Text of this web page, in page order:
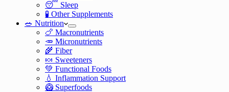
😴 Sleep
🧪 Other Supplements
🥗 Nutrition
🍗 Macronutrients
🥕 Micronutrients
🌾 Fiber
🍬 Sweeteners
💚 Functional Foods
💧 Inflammation Support
🥝 Superfoods